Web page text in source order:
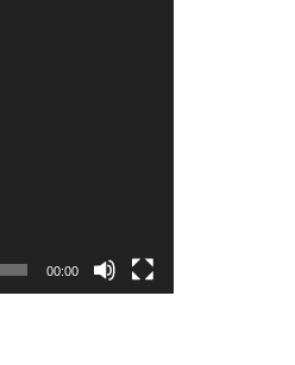
00:00